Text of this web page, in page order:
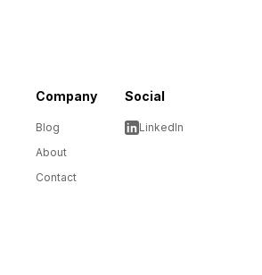
Company
Blog
About
Contact
Social
LinkedIn